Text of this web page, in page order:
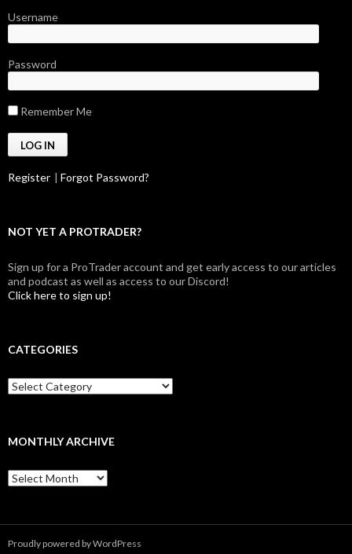
Username
Password
Remember Me
Register | Forgot Password?
NOT YET A PROTRADER?
Sign up for a ProTrader account and get early access to our articles
and podcast as well as access to our Discord!
Click here to sign up!
CATEGORIES
Categories
MONTHLY ARCHIVE
Monthly
archive
Proudly powered by WordPress